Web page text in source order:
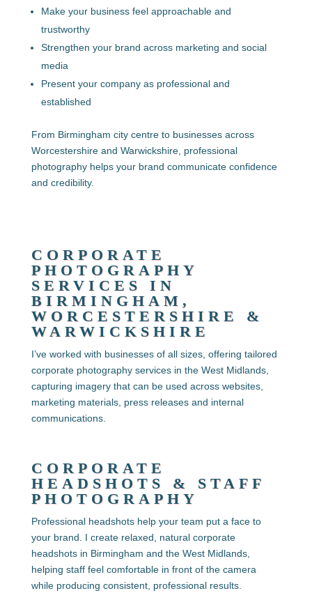
Make your business feel approachable and
trustworthy
Strengthen your brand across marketing and social
media
Present your company as professional and
established
From Birmingham city centre to businesses across
Worcestershire and Warwickshire, professional
photography helps your brand communicate confidence
and credibility.
CORPORATE
PHOTOGRAPHY
SERVICES IN
BIRMINGHAM,
WORCESTERSHIRE &
WARWICKSHIRE
I’ve worked with businesses of all sizes, offering tailored
corporate photography services in the West Midlands,
capturing imagery that can be used across websites,
marketing materials, press releases and internal
communications.
CORPORATE
HEADSHOTS & STAFF
PHOTOGRAPHY
Professional headshots help your team put a face to
your brand. I create relaxed, natural corporate
headshots in Birmingham and the West Midlands,
helping staff feel comfortable in front of the camera
while producing consistent, professional results.